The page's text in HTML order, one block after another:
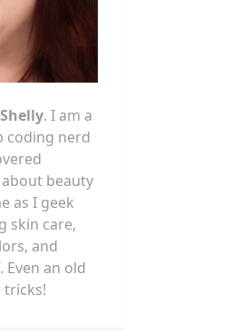
Shelly. I am a
coding nerd
beauty
as I geek
skin care,
and
an old
tricks!